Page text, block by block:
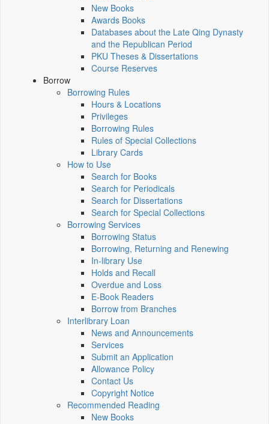
New Books
Awards Books
Databases about the Late Qing Dynasty
and the Republican Period
PKU Theses & Dissertations
Course Reserves
Borrow
Borrowing Rules
Hours & Locations
Privileges
Borrowing Rules
Rules of Special Collections
Library Cards
How to Use
Search for Books
Search for Periodicals
Search for Dissertations
Search for Special Collections
Borrowing Services
Borrowing Status
Borrowing, Returning and Renewing
In-library Use
Holds and Recall
Overdue and Loss
E-Book Readers
Borrow from Branches
Interlibrary Loan
News and Announcements
Services
Submit an Application
Allowance Policy
Contact Us
Copyright Notice
Recommended Reading
New Books